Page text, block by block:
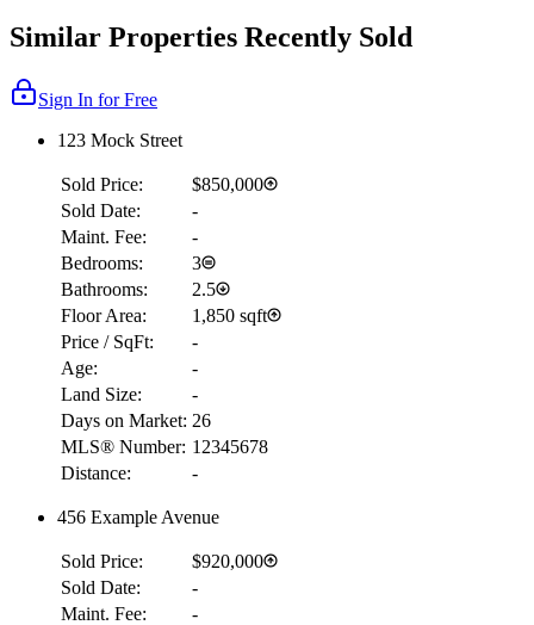
Similar Properties Recently Sold
Sign In for Free
123 Mock Street
Sold Price:
$850,000
Sold Date:
-
Maint. Fee:
-
Bedrooms:
3
Bathrooms:
2.5
Floor Area:
1,850 sqft
Price / SqFt:
-
Age:
-
Land Size:
-
Days on Market: 26
MLS® Number: 12345678
Distance:
-
456 Example Avenue
Sold Price:
$920,000
Sold Date:
-
Maint. Fee:
-